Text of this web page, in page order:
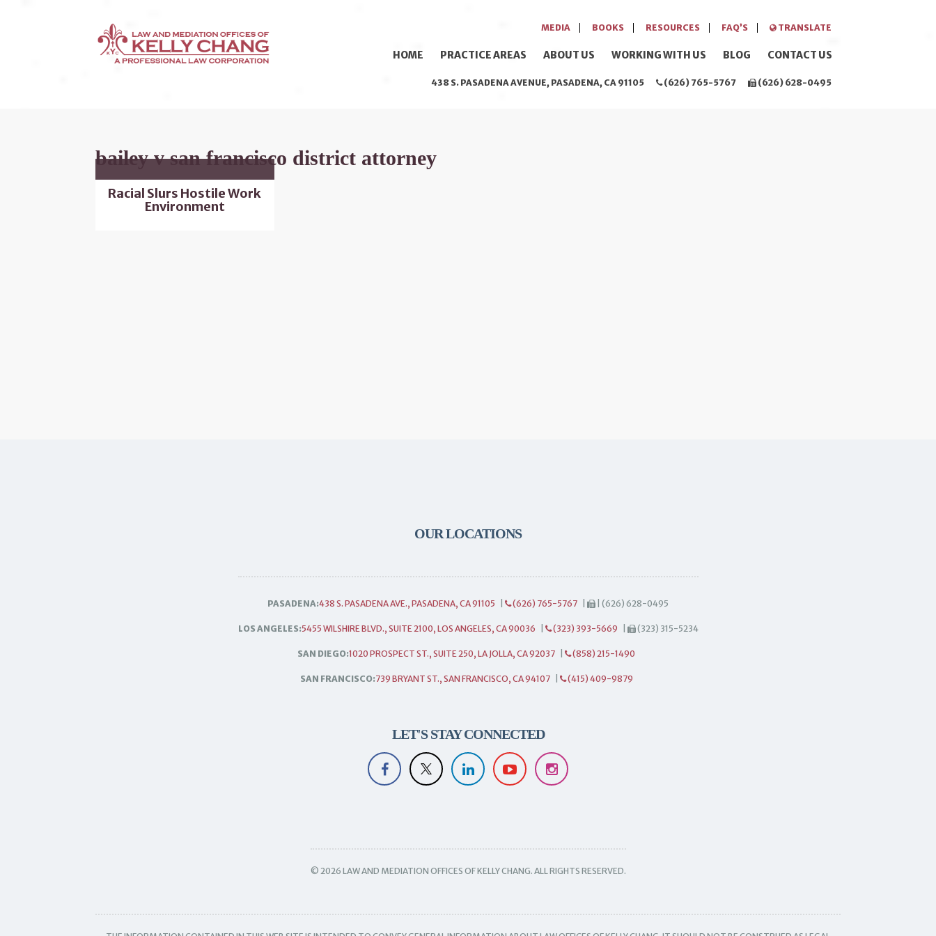
MEDIA BOOKS RESOURCES FAQ’S TRANSLATE
HOME PRACTICE AREAS ABOUT US WORKING WITH US BLOG CONTACT US
438 S. PASADENA AVENUE, PASADENA, CA 91105 (626) 765-5767 (626) 628-0495
bailey v san francisco district attorney
Racial Slurs Hostile Work
Environment
OUR LOCATIONS
PASADENA:438 S. PASADENA AVE., PASADENA, CA 91105 (626) 765-5767 | (626) 628-0495
LOS ANGELES:5455 WILSHIRE BLVD., SUITE 2100, LOS ANGELES, CA 90036 (323) 393-5669 (323) 315-5234
SAN DIEGO:1020 PROSPECT ST., SUITE 250, LA JOLLA, CA 92037 (858) 215-1490
SAN FRANCISCO:739 BRYANT ST., SAN FRANCISCO, CA 94107 (415) 409-9879
LET'S STAY CONNECTED
© 2026 LAW AND MEDIATION OFFICES OF KELLY CHANG. ALL RIGHTS RESERVED.